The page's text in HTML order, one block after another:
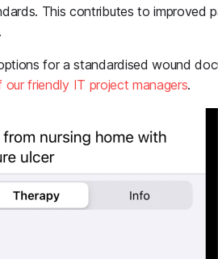
This contributes to improved
for a standardised wound
our friendly IT project managers.